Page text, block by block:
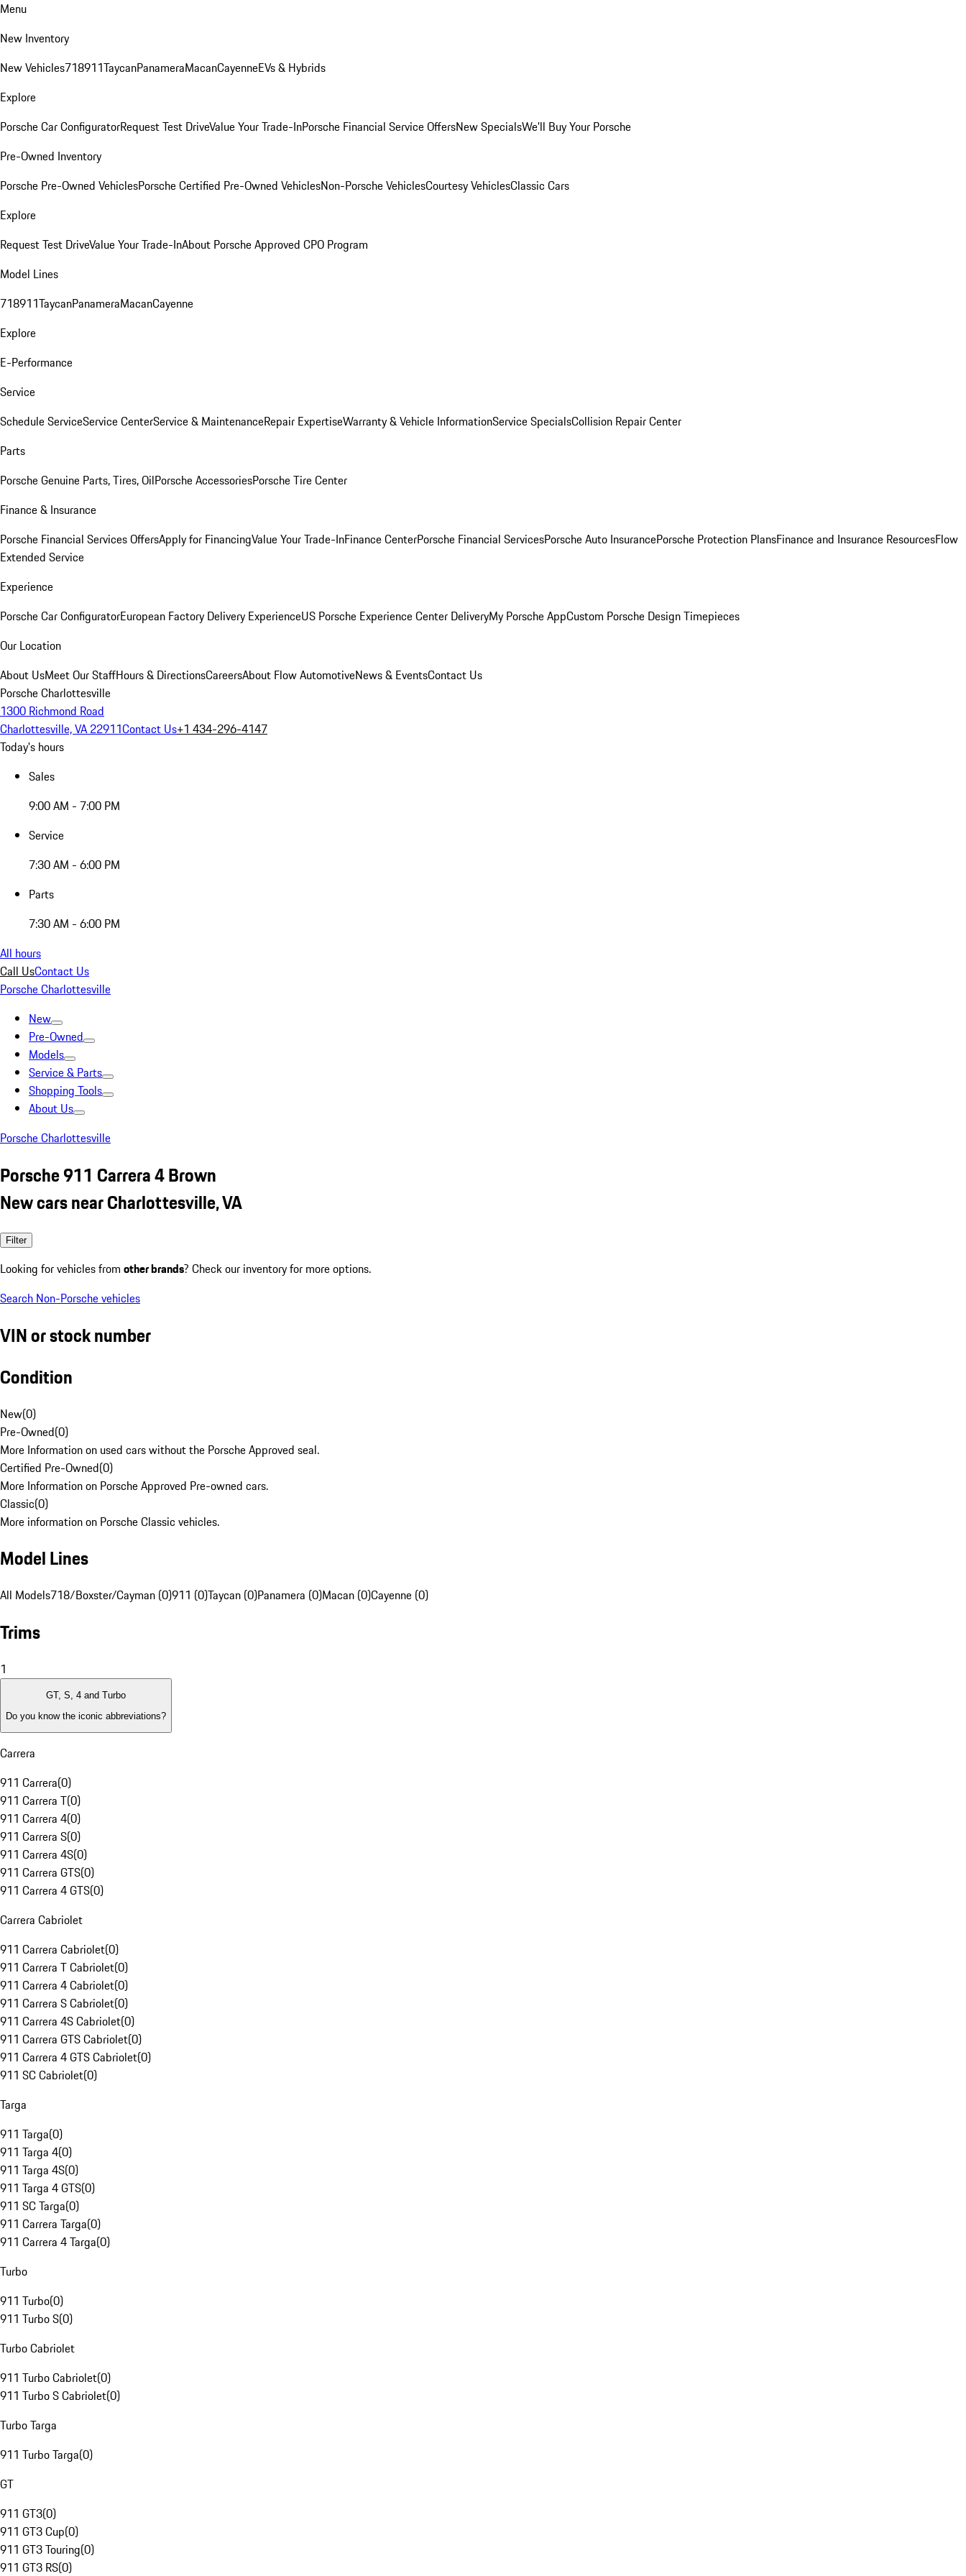
Menu
New Inventory
New Vehicles718911TaycanPanameraMacanCayenneEVs & Hybrids
Explore
Porsche Car ConfiguratorRequest Test DriveValue Your Trade-InPorsche Financial Service OffersNew SpecialsWe'll Buy Your Porsche
Pre-Owned Inventory
Porsche Pre-Owned VehiclesPorsche Certified Pre-Owned VehiclesNon-Porsche VehiclesCourtesy VehiclesClassic Cars
Explore
Request Test DriveValue Your Trade-InAbout Porsche Approved CPO Program
Model Lines
718911TaycanPanameraMacanCayenne
Explore
E-Performance
Service
Schedule ServiceService CenterService & MaintenanceRepair ExpertiseWarranty & Vehicle InformationService SpecialsCollision Repair Center
Parts
Porsche Genuine Parts, Tires, OilPorsche AccessoriesPorsche Tire Center
Finance & Insurance
Porsche Financial Services OffersApply for FinancingValue Your Trade-InFinance CenterPorsche Financial ServicesPorsche Auto InsurancePorsche Protection PlansFinance and Insurance ResourcesFlow
Extended Service
Experience
Porsche Car ConfiguratorEuropean Factory Delivery ExperienceUS Porsche Experience Center DeliveryMy Porsche AppCustom Porsche Design Timepieces
Our Location
About UsMeet Our StaffHours & DirectionsCareersAbout Flow AutomotiveNews & EventsContact Us
Porsche Charlottesville
1300 Richmond Road
Charlottesville, VA 22911Contact Us+1 434-296-4147
Today's hours
Sales
9:00 AM - 7:00 PM
Service
7:30 AM - 6:00 PM
Parts
7:30 AM - 6:00 PM
All hours
Call UsContact Us
Porsche Charlottesville
New
Pre-Owned
Models
Service & Parts
Shopping Tools
About Us
Porsche Charlottesville
Porsche 911 Carrera 4 Brown
New cars near Charlottesville, VA
Filter
Looking for vehicles from other brands? Check our inventory for more options.
Search Non-Porsche vehicles
VIN or stock number
Condition
New(0)
Pre-Owned(0)
More Information on used cars without the Porsche Approved seal.
Certified Pre-Owned(0)
More Information on Porsche Approved Pre-owned cars.
Classic(0)
More information on Porsche Classic vehicles.
Model Lines
All Models718/Boxster/Cayman (0)911 (0)Taycan (0)Panamera (0)Macan (0)Cayenne (0)
Trims
1
GT, S, 4 and Turbo
Do you know the iconic abbreviations?
Carrera
911 Carrera(0)
911 Carrera T(0)
911 Carrera 4(0)
911 Carrera S(0)
911 Carrera 4S(0)
911 Carrera GTS(0)
911 Carrera 4 GTS(0)
Carrera Cabriolet
911 Carrera Cabriolet(0)
911 Carrera T Cabriolet(0)
911 Carrera 4 Cabriolet(0)
911 Carrera S Cabriolet(0)
911 Carrera 4S Cabriolet(0)
911 Carrera GTS Cabriolet(0)
911 Carrera 4 GTS Cabriolet(0)
911 SC Cabriolet(0)
Targa
911 Targa(0)
911 Targa 4(0)
911 Targa 4S(0)
911 Targa 4 GTS(0)
911 SC Targa(0)
911 Carrera Targa(0)
911 Carrera 4 Targa(0)
Turbo
911 Turbo(0)
911 Turbo S(0)
Turbo Cabriolet
911 Turbo Cabriolet(0)
911 Turbo S Cabriolet(0)
Turbo Targa
911 Turbo Targa(0)
GT
911 GT3(0)
911 GT3 Cup(0)
911 GT3 Touring(0)
911 GT3 RS(0)